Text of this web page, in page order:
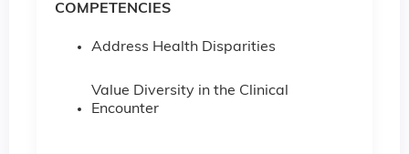
COMPETENCIES
Address Health Disparities
Value Diversity in the Clinical
Encounter